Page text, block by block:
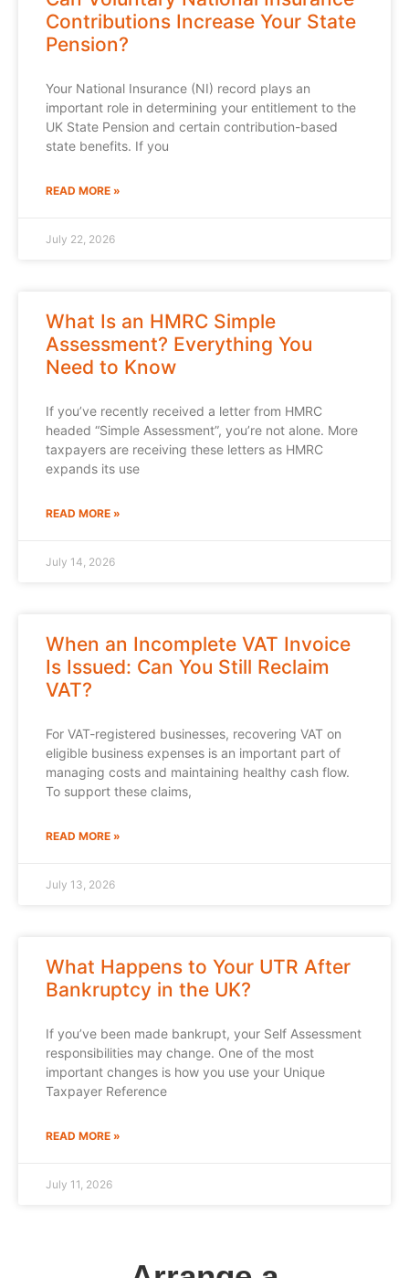
Contributions Increase Your State
Pension?
Your National Insurance (NI) record plays an
important role in determining your entitlement to the
UK State Pension and certain contribution-based
state benefits. If you
READ MORE »
July 22, 2026
What Is an HMRC Simple
Assessment? Everything You
Need to Know
If you’ve recently received a letter from HMRC
headed “Simple Assessment”, you’re not alone. More
taxpayers are receiving these letters as HMRC
expands its use
READ MORE »
July 14, 2026
When an Incomplete VAT Invoice
Is Issued: Can You Still Reclaim
VAT?
For VAT-registered businesses, recovering VAT on
eligible business expenses is an important part of
managing costs and maintaining healthy cash flow.
To support these claims,
READ MORE »
July 13, 2026
What Happens to Your UTR After
Bankruptcy in the UK?
If you’ve been made bankrupt, your Self Assessment
responsibilities may change. One of the most
important changes is how you use your Unique
Taxpayer Reference
READ MORE »
July 11, 2026